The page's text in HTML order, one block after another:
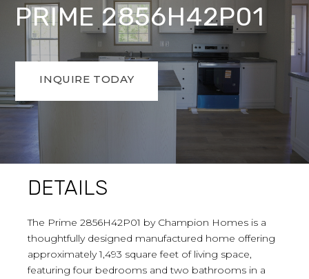
PRIME 2856H42P01
INQUIRE TODAY
DETAILS
The Prime 2856H42P01 by Champion Homes is a
thoughtfully designed manufactured home offering
approximately 1,493 square feet of living space,
featuring four bedrooms and two bathrooms in a